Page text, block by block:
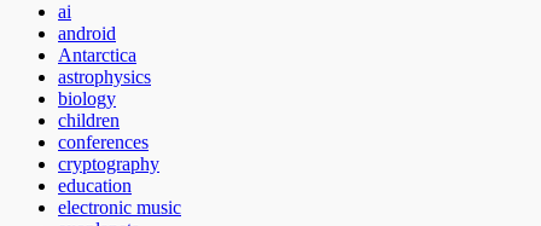
ai
android
Antarctica
astrophysics
biology
children
conferences
cryptography
education
electronic music